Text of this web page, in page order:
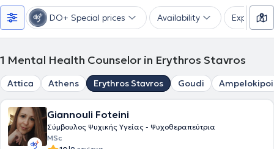
DO+ Special prices Availability Expertise
1 Mental Health Counselor in Erythros Stavros
Attica Athens Erythros Stavros Goudi Ampelokipoi
Giannouli Foteini
Σύμβουλος Ψυχικής Υγείας - Ψυχοθεραπεύτρια
MSc